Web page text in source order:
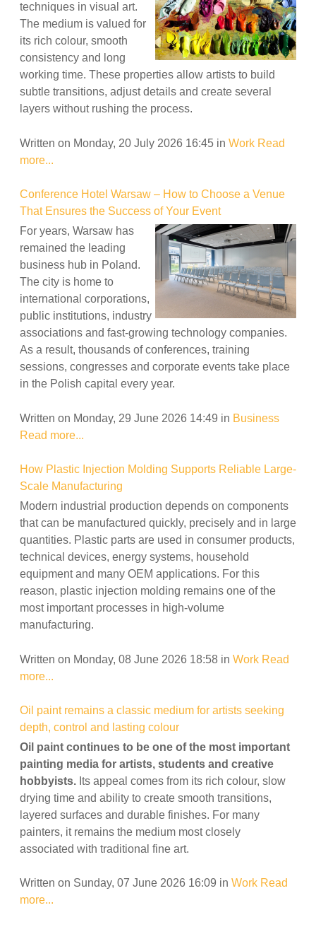
techniques in visual art.
The medium is valued for
its rich colour, smooth
consistency and long
working time. These properties allow artists to build
subtle transitions, adjust details and create several
layers without rushing the process.
Written on Monday, 20 July 2026 16:45 in Work Read
more...
Conference Hotel Warsaw – How to Choose a Venue
That Ensures the Success of Your Event
For years, Warsaw has
remained the leading
business hub in Poland.
The city is home to
international corporations,
public institutions, industry
associations and fast-growing technology companies.
As a result, thousands of conferences, training
sessions, congresses and corporate events take place
in the Polish capital every year.
Written on Monday, 29 June 2026 14:49 in Business
Read more...
How Plastic Injection Molding Supports Reliable Large-
Scale Manufacturing
Modern industrial production depends on components
that can be manufactured quickly, precisely and in large
quantities. Plastic parts are used in consumer products,
technical devices, energy systems, household
equipment and many OEM applications. For this
reason, plastic injection molding remains one of the
most important processes in high-volume
manufacturing.
Written on Monday, 08 June 2026 18:58 in Work Read
more...
Oil paint remains a classic medium for artists seeking
depth, control and lasting colour
Oil paint continues to be one of the most important
painting media for artists, students and creative
hobbyists. Its appeal comes from its rich colour, slow
drying time and ability to create smooth transitions,
layered surfaces and durable finishes. For many
painters, it remains the medium most closely
associated with traditional fine art.
Written on Sunday, 07 June 2026 16:09 in Work Read
more...